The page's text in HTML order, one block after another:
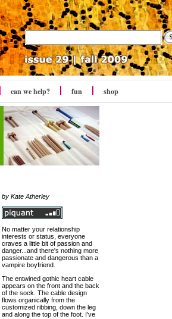
can we help? fun shop
by Kate Atherley
No matter your relationship
interests or status, everyone
craves a little bit of passion and
danger...and there's nothing more
passionate and dangerous than a
vampire boyfriend.
The entwined gothic heart cable
appears on the front and the back
of the sock. The cable design
flows organically from the
customized ribbing, down the leg
and along the top of the foot. I've